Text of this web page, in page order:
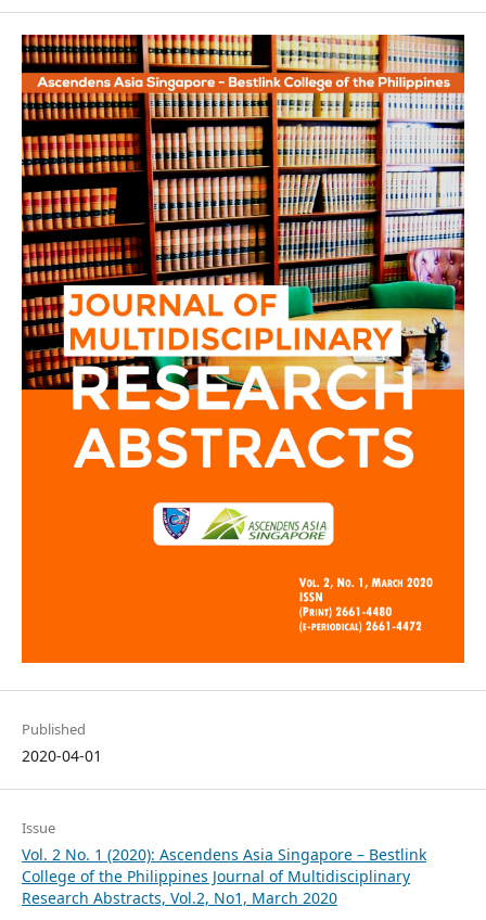
Published
2020-04-01
Issue
Vol. 2 No. 1 (2020): Ascendens Asia Singapore – Bestlink
College of the Philippines Journal of Multidisciplinary
Research Abstracts, Vol.2, No1, March 2020